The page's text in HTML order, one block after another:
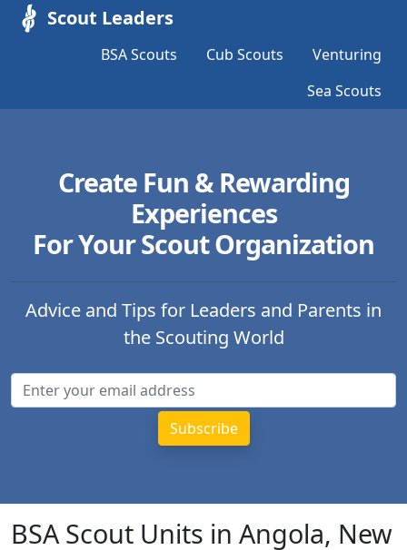
Scout Leaders
BSA Scouts Cub Scouts
Venturing
Sea Scouts
Create Fun & Rewarding
Experiences
For Your Scout Organization
Advice and Tips for Leaders and Parents in
the Scouting World
BSA Scout Units in Angola, New